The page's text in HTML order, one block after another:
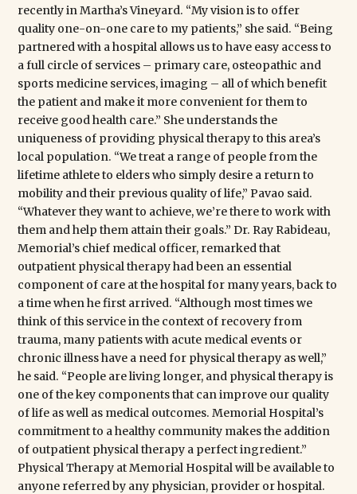
recently in Martha’s Vineyard. “My vision is to offer
quality one-on-one care to my patients,” she said. “Being
partnered with a hospital allows us to have easy access to
a full circle of services – primary care, osteopathic and
sports medicine services, imaging – all of which benefit
the patient and make it more convenient for them to
receive good health care.” She understands the
uniqueness of providing physical therapy to this area’s
local population. “We treat a range of people from the
lifetime athlete to elders who simply desire a return to
mobility and their previous quality of life,” Pavao said.
“Whatever they want to achieve, we’re there to work with
them and help them attain their goals.” Dr. Ray Rabideau,
Memorial’s chief medical officer, remarked that
outpatient physical therapy had been an essential
component of care at the hospital for many years, back to
a time when he first arrived. “Although most times we
think of this service in the context of recovery from
trauma, many patients with acute medical events or
chronic illness have a need for physical therapy as well,”
he said. “People are living longer, and physical therapy is
one of the key components that can improve our quality
of life as well as medical outcomes. Memorial Hospital’s
commitment to a healthy community makes the addition
of outpatient physical therapy a perfect ingredient.”
Physical Therapy at Memorial Hospital will be available to
anyone referred by any physician, provider or hospital.